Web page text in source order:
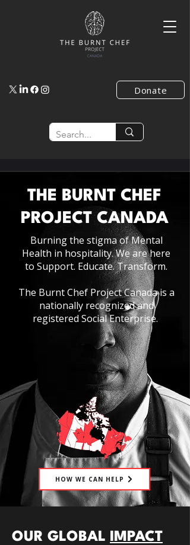
Donate
THE BURNT CHEF
PROJECT CANADA
Burning the stigma of Mental
Health in hospitality. We are here
to Support. Educate. Transform.
The Burnt Chef Project Canada is a
nationally recognized and
registered Social Enterprise.
HOW WE CAN HELP
OUR GLOBAL IMPACT